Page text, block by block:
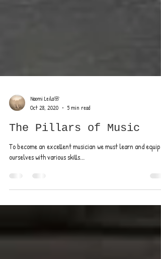
Naomi Leila🌸
Oct 28, 2020
5 min read
The Pillars of Music
To become an excellent musician we must learn and equip